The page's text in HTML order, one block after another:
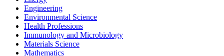
Engineering
Environmental Science
Health Professions
Immunology and Microbiology
Materials Science
Mathematics